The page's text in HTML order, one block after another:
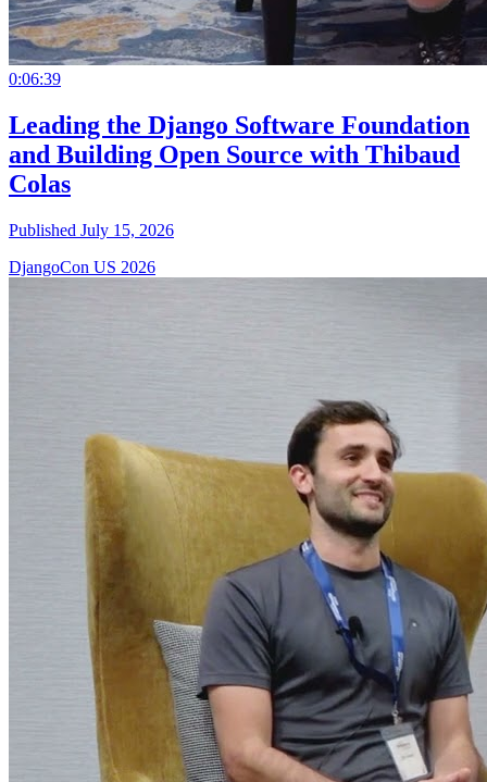
0:06:39
Leading the Django Software Foundation
and Building Open Source with Thibaud
Colas
Published July 15, 2026
DjangoCon US 2026